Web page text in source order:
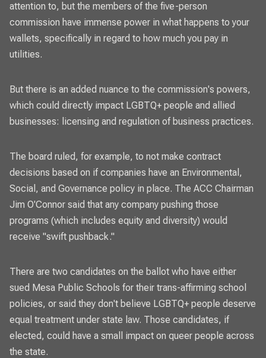
attention to, but the members of the five-person
commission have immense power in what happens to your
wallets, specifically in regard to how much you pay in
utilities.
But there is an added nuance to the commission's powers,
which could directly impact LGBTQ+ people and allied
businesses: licensing and regulation of business practices.
The board ruled, for example, to not make contract
decisions based on if companies have an Environmental,
Social, and Governance policy in place. The ACC Chairman
Jim O'Connor said that any company pushing those
programs (which includes equity and diversity) would
receive "swift pushback."
There are two candidates on the ballot who have either
sued Mesa Public Schools for their trans-affirming school
policies, or said they don't believe LGBTQ+ people deserve
equal treatment under state law. Those candidates, if
elected, could have a small impact on queer people across
the state.